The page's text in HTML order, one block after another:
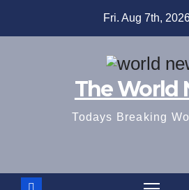
Fri. Aug 7th,
The World
Todays Breaking